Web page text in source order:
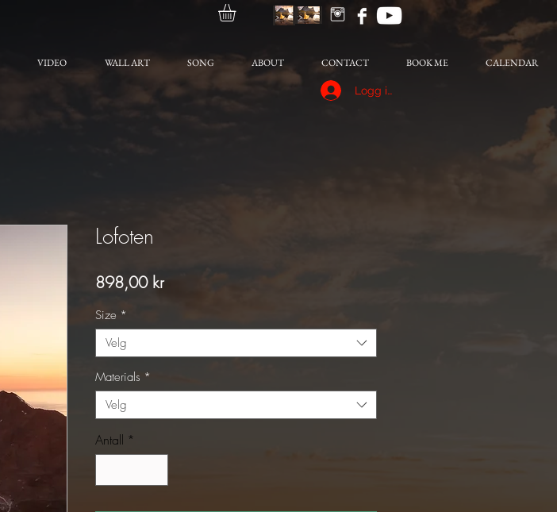
VIDEO WALL ART SONG ABOUT CONTACT BOOK ME CALENDAR
Logg inn
Lofoten
898,00 krPris
Size *
Velg
Materials *
Velg
Antall *